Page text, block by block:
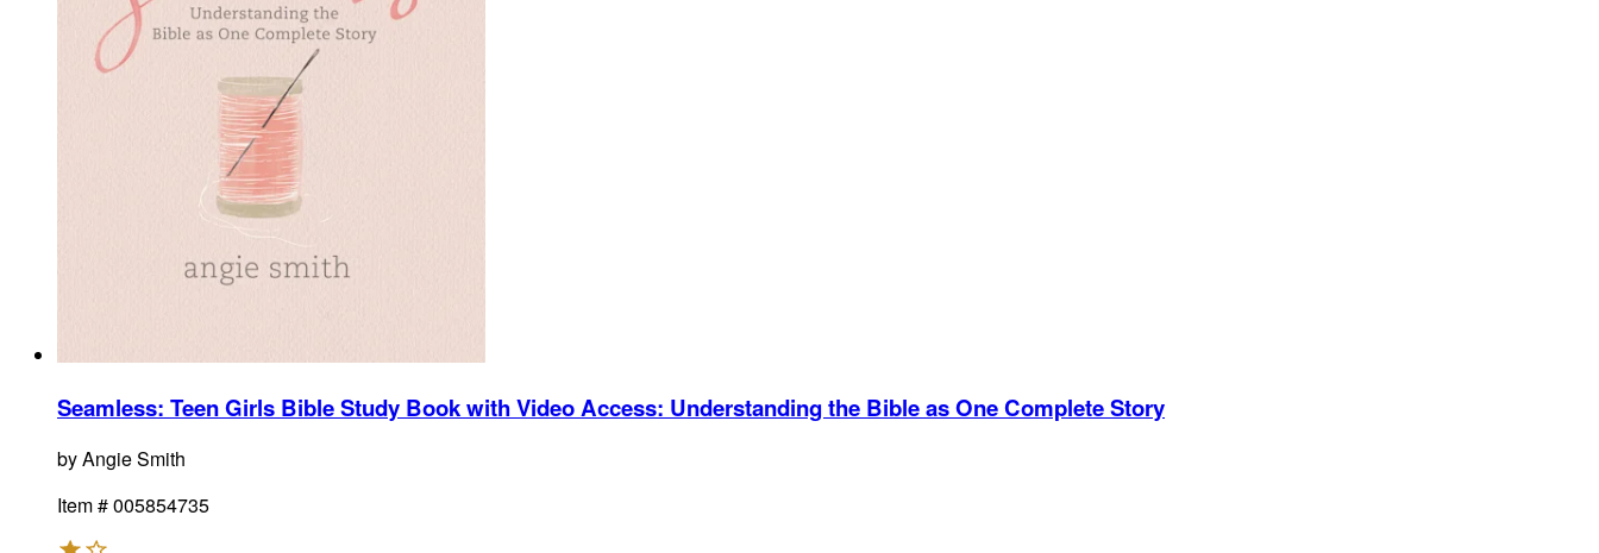
Seamless: Teen Girls Bible Study Book with Video Access: Understanding the Bible as One Complete Story
byAngie Smith
Item #005854735